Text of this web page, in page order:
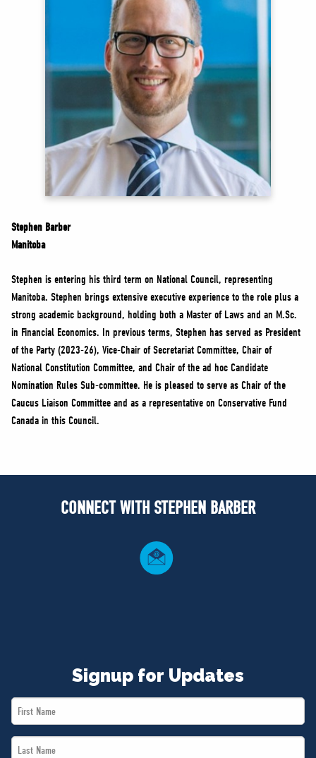
VOLUNTEER
JOIN
MERCH
Stephen Barber
Manitoba
Stephen is entering his third term on National Council, representing
Manitoba. Stephen brings extensive executive experience to the role plus a
strong academic background, holding both a Master of Laws and an M.Sc.
in Financial Economics. In previous terms, Stephen has served as President
of the Party (2023-26), Vice-Chair of Secretariat Committee, Chair of
National Constitution Committee, and Chair of the ad hoc Candidate
Nomination Rules Sub-committee. He is pleased to serve as Chair of the
Caucus Liaison Committee and as a representative on Conservative Fund
Canada in this Council.
CONNECT WITH STEPHEN BARBER
Signup for Updates
First
Name
Last